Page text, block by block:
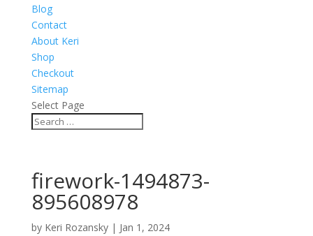
Blog
Contact
About Keri
Shop
Checkout
Sitemap
Select Page
firework-1494873-
895608978
by Keri Rozansky| Jan 1, 2024